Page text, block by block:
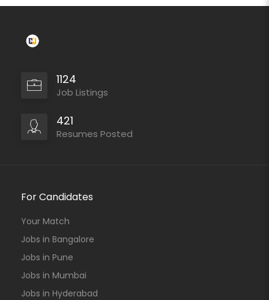
1124
Job Listings
421
Resumes Posted
For Candidates
Your Match
Jobs in Bangalore
Jobs in Pune
Jobs in Mumbai
Jobs in Hyderabad